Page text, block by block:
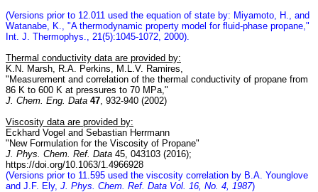
(Versions prior to 12.011 used the equation of state by: Miyamoto, H., and
Watanabe, K., "A thermodynamic property model for fluid-phase propane,"
Int. J. Thermophys., 21(5):1045-1072, 2000).
Thermal conductivity data are provided by:
K.N. Marsh, R.A. Perkins, M.L.V. Ramires,
"Measurement and correlation of the thermal conductivity of propane from
86 K to 600 K at pressures to 70 MPa,"
J. Chem. Eng. Data 47, 932-940 (2002)
Viscosity data are provided by:
Eckhard Vogel and Sebastian Herrmann
"New Formulation for the Viscosity of Propane"
J. Phys. Chem. Ref. Data 45, 043103 (2016);
https://doi.org/10.1063/1.4966928
(Versions prior to 11.595 used the viscosity correlation by B.A. Younglove
and J.F. Ely, J. Phys. Chem. Ref. Data Vol. 16, No. 4, 1987)